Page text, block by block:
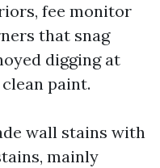
fee monitor
that snag
digging at
paint.
wall stains with
mainly